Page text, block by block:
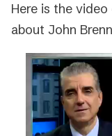
Here is the
about John